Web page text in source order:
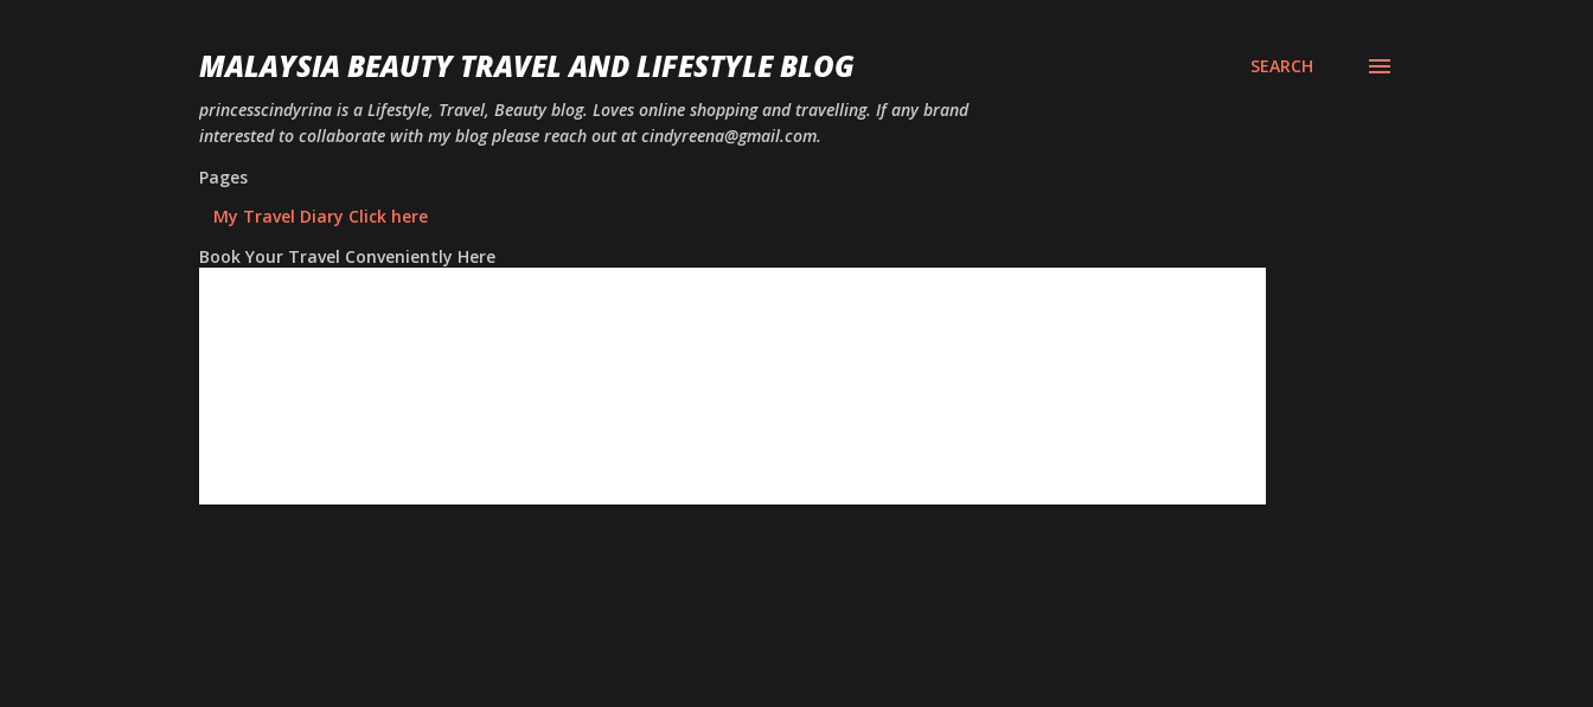
MALAYSIA BEAUTY TRAVEL AND LIFESTYLE BLOG
princesscindyrina is a Lifestyle, Travel, Beauty blog. Loves online shopping and travelling. If any brand
interested to collaborate with my blog please reach out at cindyreena@gmail.com.
SEARCH
Pages
My Travel Diary Click here
Book Your Travel Conveniently Here